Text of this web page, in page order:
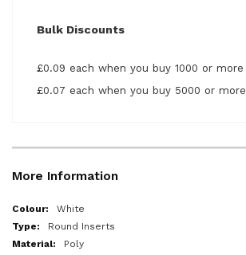
Bulk Discounts
£0.09 each when you buy 1000 or more
£0.07 each when you buy 5000 or more
More Information
More
Information
White
Round Inserts
Poly